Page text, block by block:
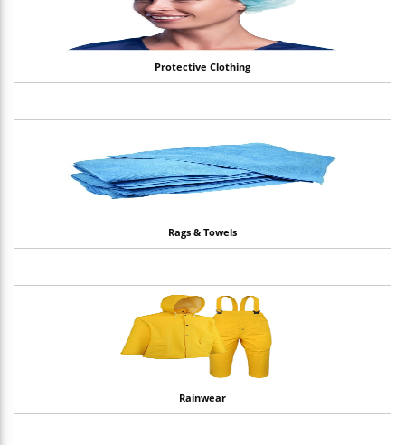
Protective Clothing
Rags & Towels
Rainwear